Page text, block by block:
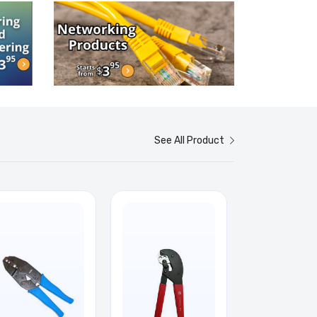
See All Product